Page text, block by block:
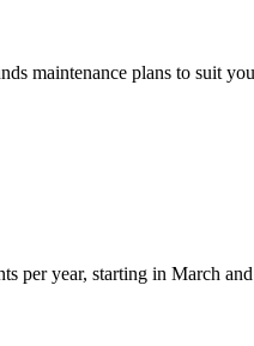
maintenance plans to suit
per year, starting in March